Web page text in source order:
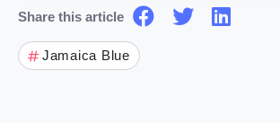
Share this article
Jamaica Blue